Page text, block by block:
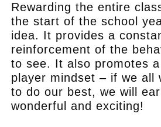
Rewarding the entire
the start of the school
idea. It provides a
reinforcement of the
to see. It also promotes
player mindset – if we all
to do our best, we will
wonderful and exciting!